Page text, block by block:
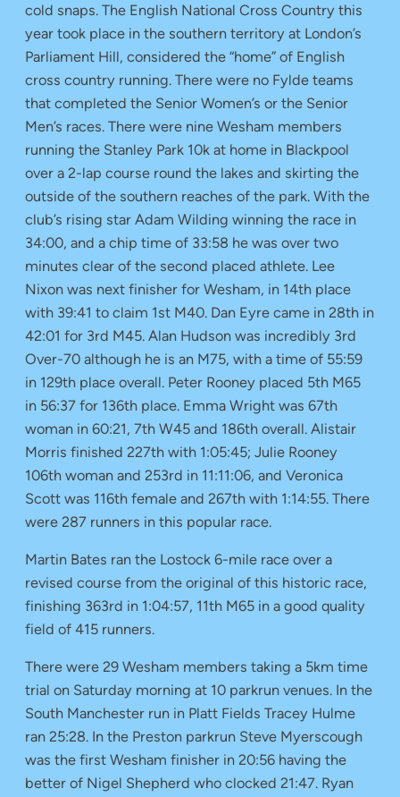
cold snaps. The English National Cross Country this
year took place in the southern territory at London’s
Parliament Hill, considered the “home” of English
cross country running. There were no Fylde teams
that completed the Senior Women’s or the Senior
Men’s races. There were nine Wesham members
running the Stanley Park 10k at home in Blackpool
over a 2-lap course round the lakes and skirting the
outside of the southern reaches of the park. With the
club’s rising star Adam Wilding winning the race in
34:00, and a chip time of 33:58 he was over two
minutes clear of the second placed athlete. Lee
Nixon was next finisher for Wesham, in 14th place
with 39:41 to claim 1st M40. Dan Eyre came in 28th in
42:01 for 3rd M45. Alan Hudson was incredibly 3rd
Over-70 although he is an M75, with a time of 55:59
in 129th place overall. Peter Rooney placed 5th M65
in 56:37 for 136th place. Emma Wright was 67th
woman in 60:21, 7th W45 and 186th overall. Alistair
Morris finished 227th with 1:05:45; Julie Rooney
106th woman and 253rd in 11:11:06, and Veronica
Scott was 116th female and 267th with 1:14:55. There
were 287 runners in this popular race.
Martin Bates ran the Lostock 6-mile race over a
revised course from the original of this historic race,
finishing 363rd in 1:04:57, 11th M65 in a good quality
field of 415 runners.
There were 29 Wesham members taking a 5km time
trial on Saturday morning at 10 parkrun venues. In the
South Manchester run in Platt Fields Tracey Hulme
ran 25:28. In the Preston parkrun Steve Myerscough
was the first Wesham finisher in 20:56 having the
better of Nigel Shepherd who clocked 21:47. Ryan